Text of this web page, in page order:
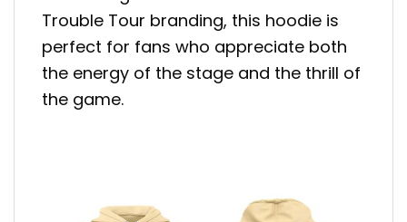
Trouble Tour branding, this hoodie is
perfect for fans who appreciate both
the energy of the stage and the thrill of
the game.